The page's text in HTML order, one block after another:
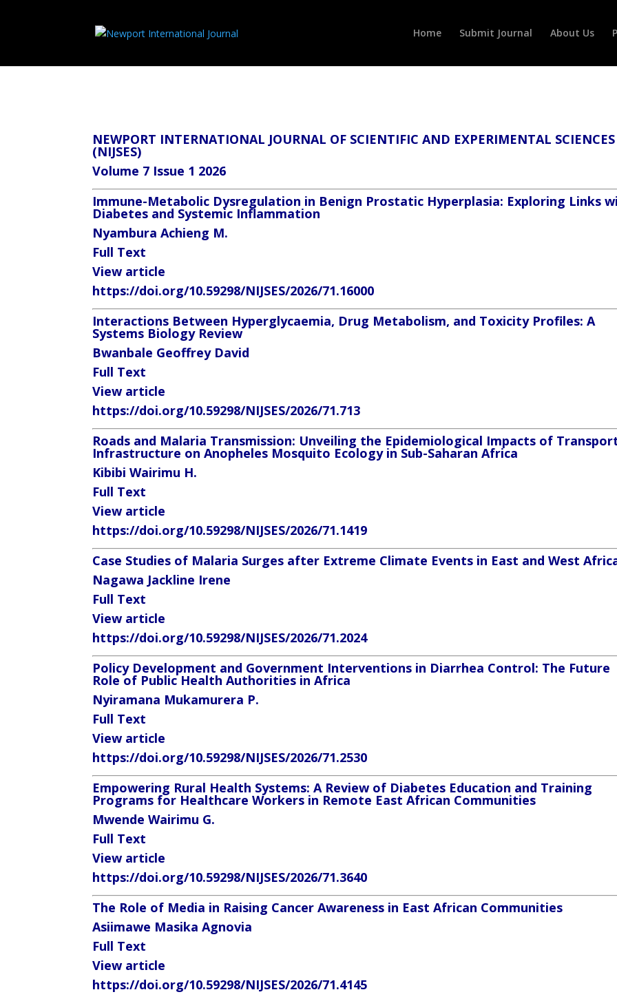
Home Submit Journal About Us
NEWPORT INTERNATIONAL JOURNAL OF SCIENTIFIC AND EXPERIMENTAL SCIENCES
(NIJSES)
Volume 7 Issue 1 2026
Immune-Metabolic Dysregulation in Benign Prostatic Hyperplasia: Exploring Links
Diabetes and Systemic Inflammation
Nyambura Achieng M.
Full Text
View article
https://doi.org/10.59298/NIJSES/2026/71.16000
Interactions Between Hyperglycaemia, Drug Metabolism, and Toxicity Profiles: A
Systems Biology Review
Bwanbale Geoffrey David
Full Text
View article
https://doi.org/10.59298/NIJSES/2026/71.713
Roads and Malaria Transmission: Unveiling the Epidemiological Impacts of
Infrastructure on Anopheles Mosquito Ecology in Sub-Saharan Africa
Kibibi Wairimu H.
Full Text
View article
https://doi.org/10.59298/NIJSES/2026/71.1419
Case Studies of Malaria Surges after Extreme Climate Events in East and West
Nagawa Jackline Irene
Full Text
View article
https://doi.org/10.59298/NIJSES/2026/71.2024
Policy Development and Government Interventions in Diarrhea Control: The Future
Role of Public Health Authorities in Africa
Nyiramana Mukamurera P.
Full Text
View article
https://doi.org/10.59298/NIJSES/2026/71.2530
Empowering Rural Health Systems: A Review of Diabetes Education and Training
Programs for Healthcare Workers in Remote East African Communities
Mwende Wairimu G.
Full Text
View article
https://doi.org/10.59298/NIJSES/2026/71.3640
The Role of Media in Raising Cancer Awareness in East African Communities
Asiimawe Masika Agnovia
Full Text
View article
https://doi.org/10.59298/NIJSES/2026/71.4145